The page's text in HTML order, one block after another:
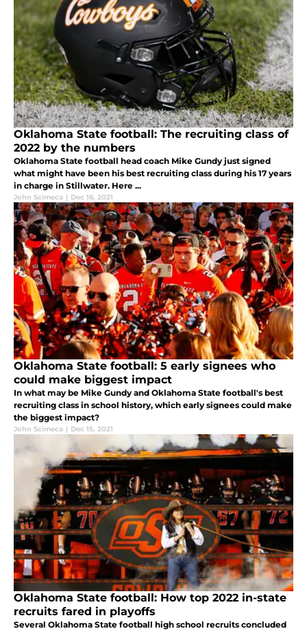
Oklahoma State football: The recruiting class of
2022 by the numbers
Oklahoma State football head coach Mike Gundy just signed
what might have been his best recruiting class during his 17 years
in charge in Stillwater. Here ...
John Scimeca | Dec 16, 2021
Oklahoma State football: 5 early signees who
could make biggest impact
In what may be Mike Gundy and Oklahoma State football's best
recruiting class in school history, which early signees could make
the biggest impact?
John Scimeca | Dec 15, 2021
Oklahoma State football: How top 2022 in-state
recruits fared in playoffs
Several Oklahoma State football high school recruits concluded